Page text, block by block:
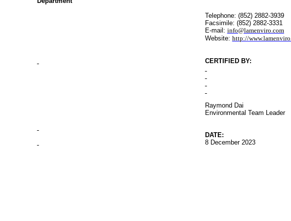
Telephone: (852) 2882-3939
Facsimile: (852) 2882-3331
E-mail: info@lamenviro.com
Website: http://
CERTIFIED BY:
Raymond Dai
Environmental Team Leader
DATE:
8 December 2023